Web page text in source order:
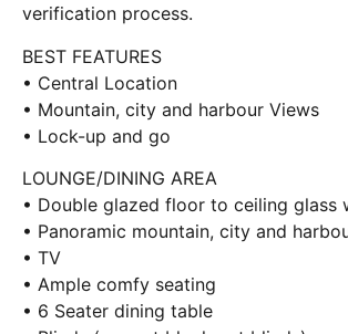
verification process.
BEST FEATURES
• Central Location
• Mountain, city and harbour Views
• Lock-up and go
LOUNGE/DINING AREA
• Double glazed floor to ceiling glass
• Panoramic mountain, city and
• TV
• Ample comfy seating
• 6 Seater dining table